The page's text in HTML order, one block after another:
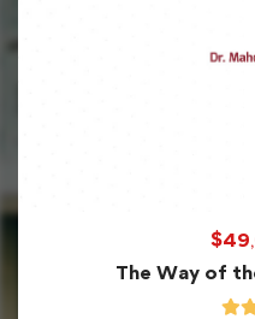
$49
The Way of